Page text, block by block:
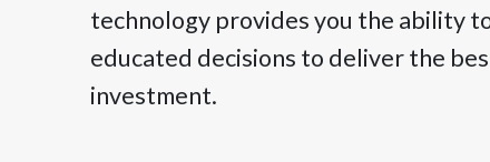
technology provides you the ability
educated decisions to deliver the
investment.